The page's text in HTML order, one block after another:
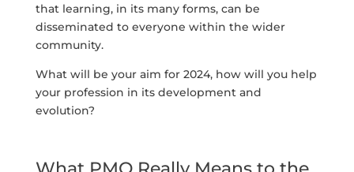
that learning, in its many forms, can be
disseminated to everyone within the wider
community.
What will be your aim for 2024, how will you help
your profession in its development and
evolution?